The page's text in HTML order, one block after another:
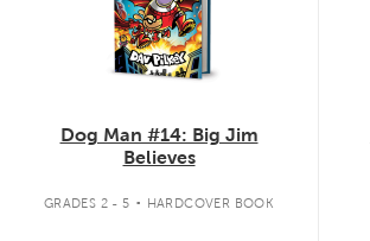
Dog Man #14: Big Jim
Believes
GRADES 2 - 5 . HARDCOVER BOOK